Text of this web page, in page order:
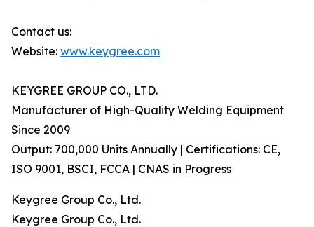
Contact us:
Website: www.keygree.com
KEYGREE GROUP CO., LTD.
Manufacturer of High-Quality Welding Equipment
Since 2009
Output: 700,000 Units Annually | Certifications: CE,
ISO 9001, BSCI, FCCA | CNAS in Progress
Keygree Group Co., Ltd.
Keygree Group Co., Ltd.